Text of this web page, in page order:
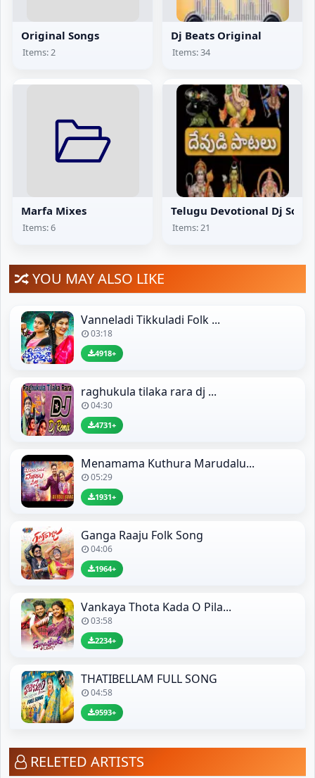
Original Songs
Items: 2
Dj Beats Original
Items: 34
Marfa Mixes
Items: 6
Telugu Devotional Dj
Items: 21
YOU MAY ALSO LIKE
Vanneladi Tikkuladi Folk ...
03:18
4918+
raghukula tilaka rara dj ...
04:30
4731+
Menamama Kuthura Marudalu...
05:29
1931+
Ganga Raaju Folk Song
04:06
1964+
Vankaya Thota Kada O Pila...
03:58
2234+
THATIBELLAM FULL SONG
04:58
9593+
RELETED ARTISTS